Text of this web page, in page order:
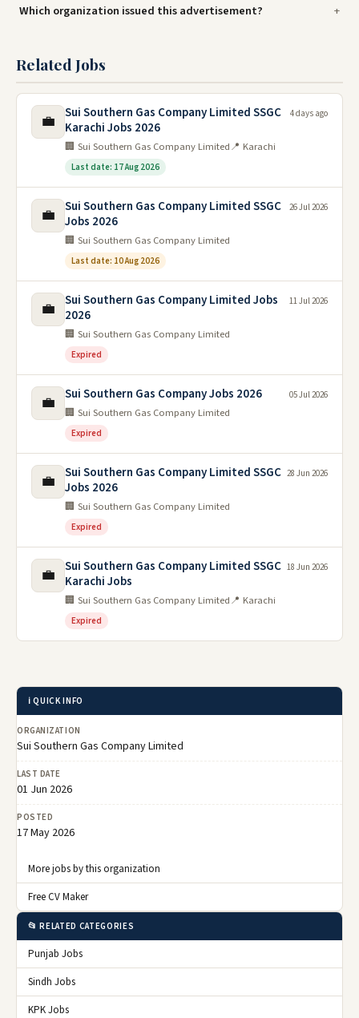
Which organization issued this advertisement?
Related Jobs
💼
Sui Southern Gas Company Limited SSGC
Karachi Jobs 2026
🏢 Sui Southern Gas Company Limited📍 Karachi
Last date: 17 Aug 2026
4 days ago
💼
Sui Southern Gas Company Limited SSGC
Jobs 2026
🏢 Sui Southern Gas Company Limited
Last date: 10 Aug 2026
26 Jul 2026
💼
Sui Southern Gas Company Limited Jobs
2026
🏢 Sui Southern Gas Company Limited
Expired
11 Jul 2026
💼 Sui Southern Gas Company Jobs 2026
🏢 Sui Southern Gas Company Limited
Expired
05 Jul 2026
💼
Sui Southern Gas Company Limited SSGC
Jobs 2026
🏢 Sui Southern Gas Company Limited
Expired
28 Jun 2026
💼
Sui Southern Gas Company Limited SSGC
Karachi Jobs
🏢 Sui Southern Gas Company Limited📍 Karachi
Expired
18 Jun 2026
ℹ️ QUICK INFO
ORGANIZATION
Sui Southern Gas Company Limited
LAST DATE
01 Jun 2026
POSTED
17 May 2026
More jobs by this organization
Free CV Maker
📂 RELATED CATEGORIES
Punjab Jobs
Sindh Jobs
KPK Jobs